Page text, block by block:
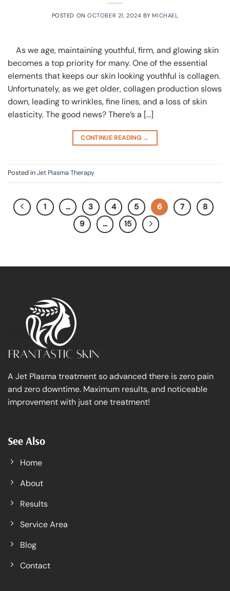
POSTED ONOCTOBER 21, 2024 BYMICHAEL
As we age, maintaining youthful, firm, and glowing skin
becomes a top priority for many. One of the essential
elements that keeps our skin looking youthful is collagen.
Unfortunately, as we get older, collagen production slows
down, leading to wrinkles, fine lines, and a loss of skin
elasticity. The good news? There’s a […]
CONTINUE READING →
Posted inJet Plasma Therapy
1 … 3 4 5 6 7
8
9
… 15
A Jet Plasma treatment so advanced there is zero pain
and zero downtime. Maximum results, and noticeable
improvement with just one treatment!
See Also
Home
About
Results
Service Area
Blog
Contact